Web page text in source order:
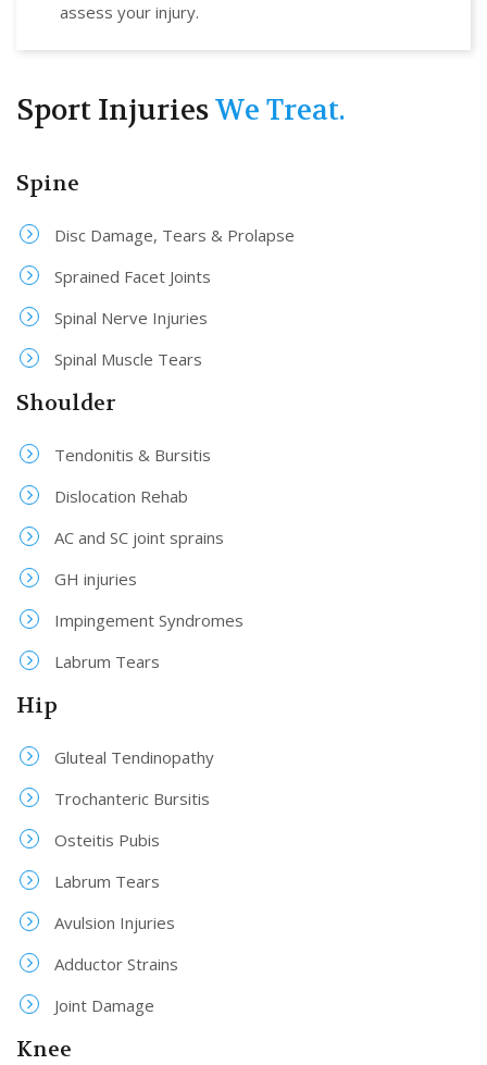
assess your injury.
Sport InjuriesWe Treat.
Spine
Disc Damage, Tears & Prolapse
Sprained Facet Joints
Spinal Nerve Injuries
Spinal Muscle Tears
Shoulder
Tendonitis & Bursitis
Dislocation Rehab
AC and SC joint sprains
GH injuries
Impingement Syndromes
Labrum Tears
Hip
Gluteal Tendinopathy
Trochanteric Bursitis
Osteitis Pubis
Labrum Tears
Avulsion Injuries
Adductor Strains
Joint Damage
Knee